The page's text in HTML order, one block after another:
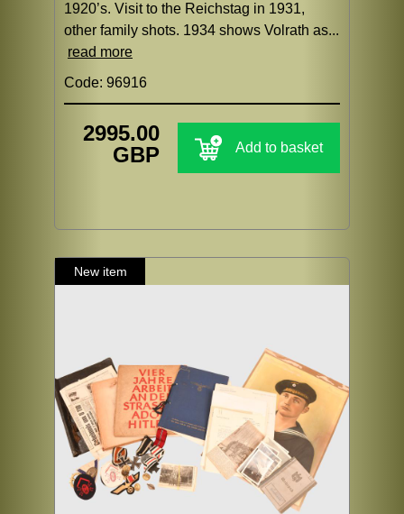
1920’s. Visit to the Reichstag in 1931,
other family shots. 1934 shows Volrath as...
read more
Code: 96916
2995.00
GBP
Add to basket